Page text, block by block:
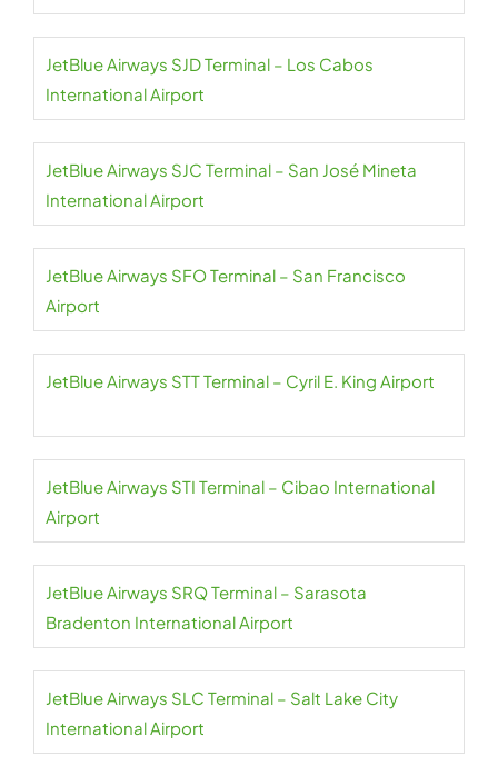
JetBlue Airways SJD Terminal – Los Cabos
International Airport
JetBlue Airways SJC Terminal – San José Mineta
International Airport
JetBlue Airways SFO Terminal – San Francisco
Airport
JetBlue Airways STT Terminal – Cyril E. King Airport
JetBlue Airways STI Terminal – Cibao International
Airport
JetBlue Airways SRQ Terminal – Sarasota
Bradenton International Airport
JetBlue Airways SLC Terminal – Salt Lake City
International Airport